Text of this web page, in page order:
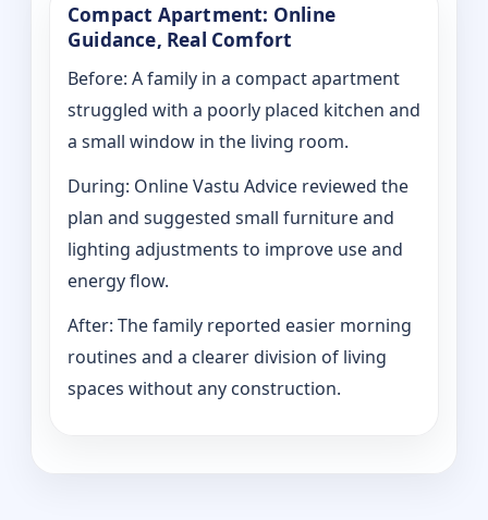
Compact Apartment: Online
Guidance, Real Comfort
Before: A family in a compact apartment
struggled with a poorly placed kitchen and
a small window in the living room.
During: Online Vastu Advice reviewed the
plan and suggested small furniture and
lighting adjustments to improve use and
energy flow.
After: The family reported easier morning
routines and a clearer division of living
spaces without any construction.